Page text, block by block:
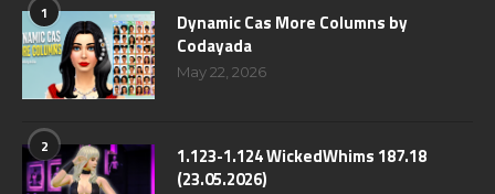
1
Dynamic Cas More Columns by
Codayada
May 22, 2026
2
1.123-1.124 WickedWhims 187.18
(23.05.2026)